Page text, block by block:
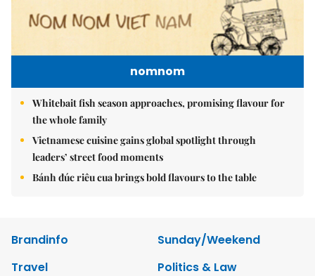
nomnom
Whitebait fish season approaches, promising flavour for
the whole family
Vietnamese cuisine gains global spotlight through
leaders’ street food moments
Bánh đúc riêu cua brings bold flavours to the table
Brandinfo
Sunday/Weekend
Travel
Politics & Law